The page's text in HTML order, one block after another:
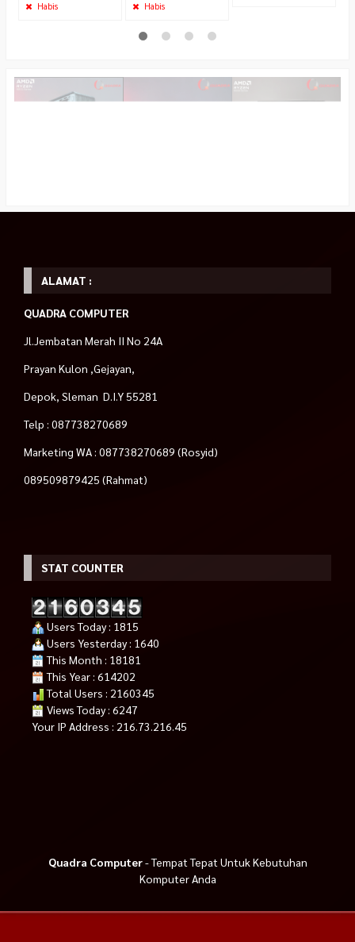
Habis
Habis
ALAMAT :
QUADRA COMPUTER
Jl.Jembatan Merah II No 24A
Prayan Kulon ,Gejayan,
Depok, Sleman D.I.Y 55281
Telp : 087738270689
Marketing WA : 087738270689 (Rosyid)
089509879425 (Rahmat)
STAT COUNTER
Users Today : 1815
Users Yesterday : 1640
This Month : 18181
This Year : 614202
Total Users : 2160345
Views Today : 6247
Your IP Address : 216.73.216.45
Quadra Computer- Tempat Tepat Untuk Kebutuhan
Komputer Anda